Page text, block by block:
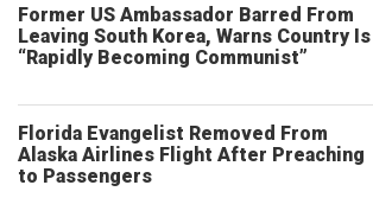
Former US Ambassador Barred From
Leaving South Korea, Warns Country Is
“Rapidly Becoming Communist”
Florida Evangelist Removed From
Alaska Airlines Flight After Preaching
to Passengers